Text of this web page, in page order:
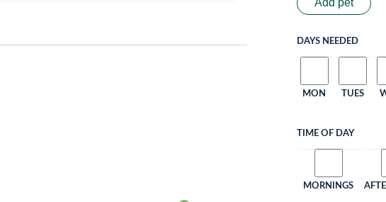
Add pet
DAYS NEEDED
MON TUES
TIME OF DAY
MORNINGS